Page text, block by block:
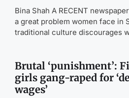
Bina Shah A RECENT
a great problem women face in
traditional culture discourages
Brutal ‘punishment’:
girls gang-raped for
wages’